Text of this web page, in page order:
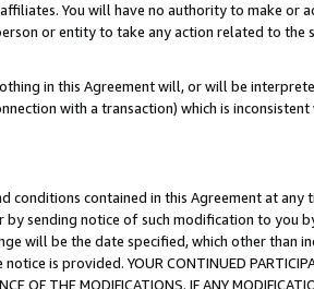
You will have no authority to make
or entity to take any action related to
in this Agreement will, or will be
with a transaction) which is
contained in this Agreement at
by sending notice of such modification to
will be the date specified, which other than
is provided. YOUR CONTINUED
OF THE MODIFICATIONS. IF ANY